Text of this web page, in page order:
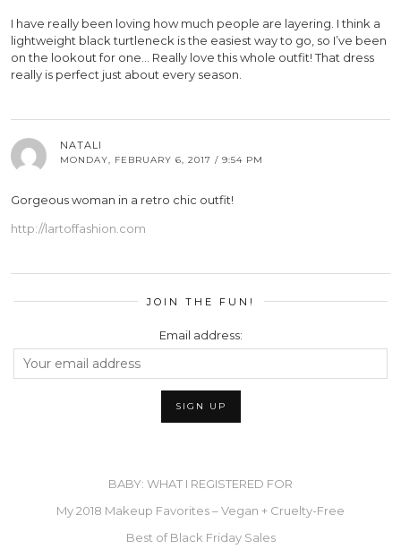
I have really been loving how much people are layering. I think a
lightweight black turtleneck is the easiest way to go, so I’ve been
on the lookout for one… Really love this whole outfit! That dress
really is perfect just about every season.
NATALI
MONDAY, FEBRUARY 6, 2017 / 9:54 PM
Gorgeous woman in a retro chic outfit!
http://lartoffashion.com
JOIN THE FUN!
Email address:
BABY: WHAT I REGISTERED FOR
My 2018 Makeup Favorites – Vegan + Cruelty-Free
Best of Black Friday Sales